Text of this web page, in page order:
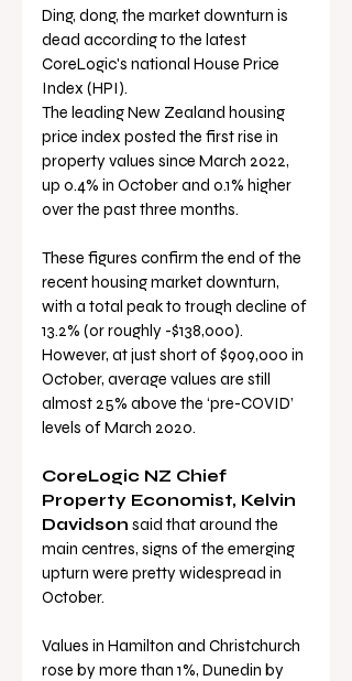
Ding, dong, the market downturn is
dead according to the latest
CoreLogic's national House Price
Index (HPI).
The leading New Zealand housing
price index posted the first rise in
property values since March 2022,
up 0.4% in October and 0.1% higher
over the past three months.
These figures confirm the end of the
recent housing market downturn,
with a total peak to trough decline of
13.2% (or roughly -$138,000).
However, at just short of $909,000 in
October, average values are still
almost 25% above the ‘pre-COVID’
levels of March 2020.
CoreLogic NZ Chief
Property Economist, Kelvin
Davidson said that around the
main centres, signs of the emerging
upturn were pretty widespread in
October.
Values in Hamilton and Christchurch
rose by more than 1%, Dunedin by